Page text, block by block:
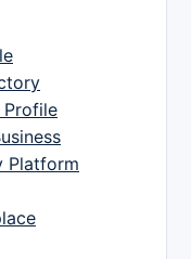
Profile
Platform